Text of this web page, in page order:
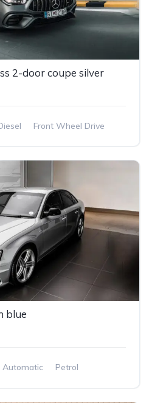
2-door coupe silver
Front Wheel Drive
blue
Automatic
Petrol